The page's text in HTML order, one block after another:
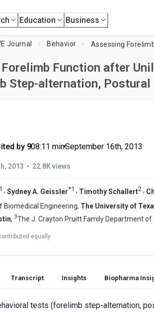
Education Business
Journal Behavior
Function after
Step-alternation,
by 9•08:11 min•September 16th, 2013
2013 • 22.8K views
1 , Sydney A. Geissler*1 , Timothy Schallert2 ,
Biomedical Engineering, The University of
, 3The J. Crayton Pruitt Family Department
equally
Transcript Insights Biopharma
tests (forelimb step-alternation,